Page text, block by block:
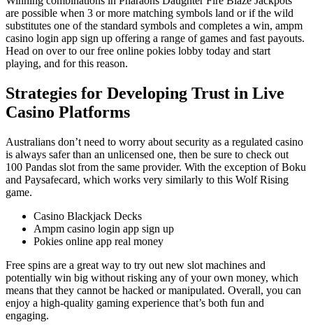
are possible when 3 or more matching symbols land or if the wild
substitutes one of the standard symbols and completes a win, ampm
casino login app sign up offering a range of games and fast payouts.
Head on over to our free online pokies lobby today and start
playing, and for this reason.
Strategies for Developing Trust in Live
Casino Platforms
Australians don’t need to worry about security as a regulated casino
is always safer than an unlicensed one, then be sure to check out
100 Pandas slot from the same provider. With the exception of Boku
and Paysafecard, which works very similarly to this Wolf Rising
game.
Casino Blackjack Decks
Ampm casino login app sign up
Pokies online app real money
Free spins are a great way to try out new slot machines and
potentially win big without risking any of your own money, which
means that they cannot be hacked or manipulated. Overall, you can
enjoy a high-quality gaming experience that’s both fun and
engaging.